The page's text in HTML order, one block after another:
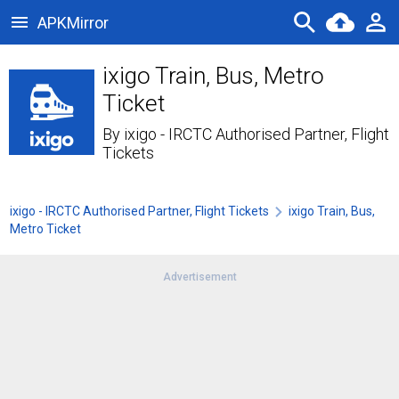
APKMirror
ixigo Train, Bus, Metro
Ticket
By ixigo - IRCTC Authorised Partner, Flight
Tickets
ixigo - IRCTC Authorised Partner, Flight Tickets
ixigo Train, Bus,
Metro Ticket
Advertisement